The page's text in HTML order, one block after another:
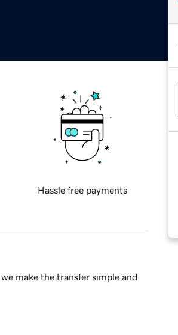
Hassle free payments
make the transfer simple and